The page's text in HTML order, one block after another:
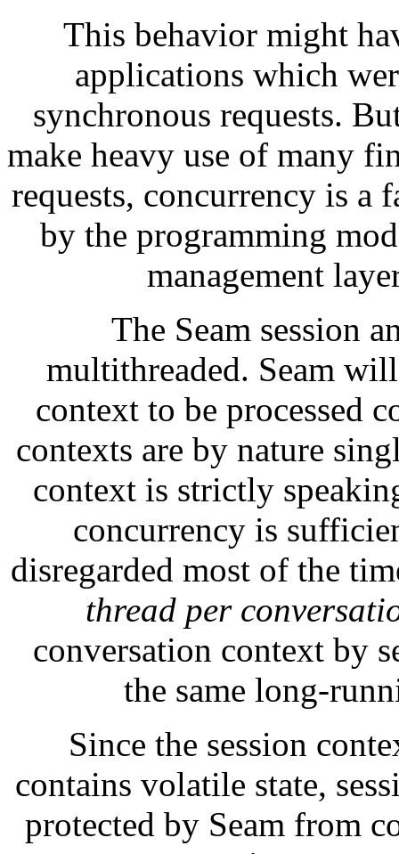
This behavior might
applications which
synchronous requests.
make heavy use of many
requests, concurrency is a
by the programming
management
The Seam session
multithreaded. Seam
context to be processed
contexts are by nature
context is strictly
concurrency is
disregarded most of the
thread per
conversation context by
the same long-
Since the session
contains volatile state,
protected by Seam from